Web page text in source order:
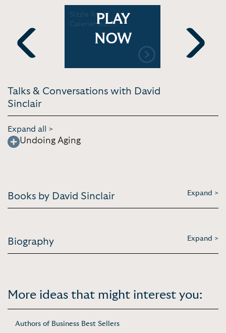
Previous
Sizzle Reel |
CalerieHealth
PLAY
NOW
Age? |
Next
Talks & Conversations with David
Sinclair
Expand all >
Undoing Aging
Books by David Sinclair Expand >
Biography Expand >
More ideas that might interest you:
Authors of Business Best Sellers